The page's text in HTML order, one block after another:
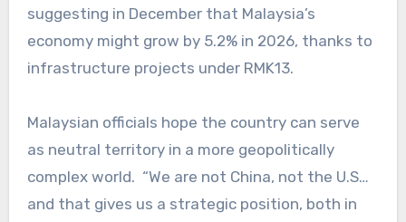
suggesting in December that Malaysia’s
economy might grow by 5.2% in 2026, thanks to
infrastructure projects under RMK13.
Malaysian officials hope the country can serve
as neutral territory in a more geopolitically
complex world. “We are not China, not the U.S…
and that gives us a strategic position, both in